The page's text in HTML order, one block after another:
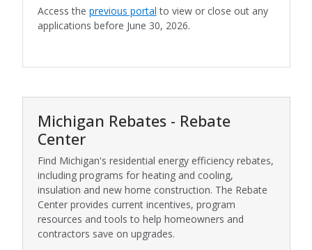
Access the previous portal to view or close out any
applications before June 30, 2026.
Michigan Rebates - Rebate
Center
Find Michigan's residential energy efficiency rebates,
including programs for heating and cooling,
insulation and new home construction. The Rebate
Center provides current incentives, program
resources and tools to help homeowners and
contractors save on upgrades.